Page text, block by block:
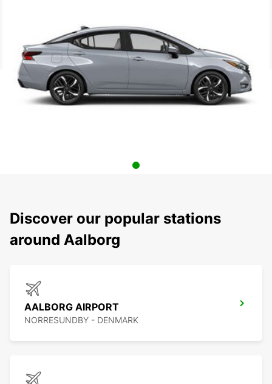
Discover our popular stations
around Aalborg
AALBORG AIRPORT
NORRESUNDBY - DENMARK